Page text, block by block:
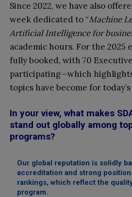
Since 2022, we have also
week dedicated to “Machine
Artificial Intelligence for
academic hours. For the 2025
fully booked, with 70
participating—which
topics have become for
In your view, what makes
stand out globally among
programs?
Our global reputation is solidly
accreditation and strong
rankings, which reflect the
program.